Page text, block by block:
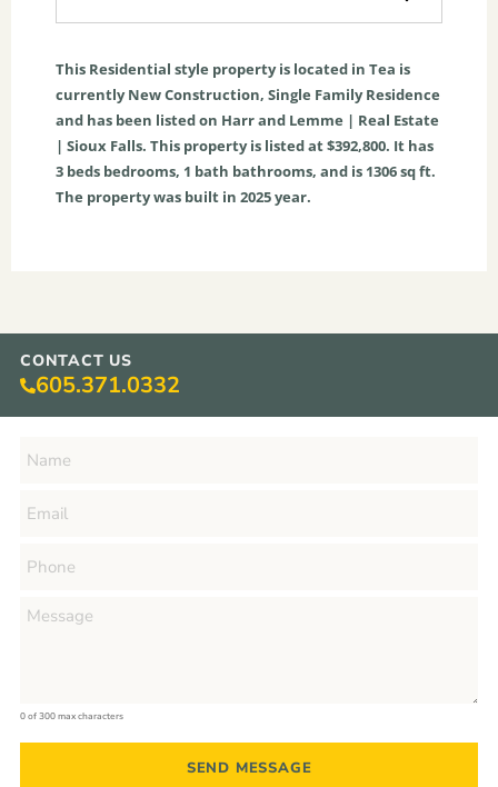
This Residential style property is located in Tea is
currentlyNew Construction, Single Family Residence
and has been listed on Harr and Lemme | Real Estate
| Sioux Falls. This property is listed at $392,800. It has
3 beds bedrooms, 1 bath bathrooms, and is 1306sq ft.
The property was built in 2025 year.
CONTACT US
605.371.0332
0 of 300 max characters